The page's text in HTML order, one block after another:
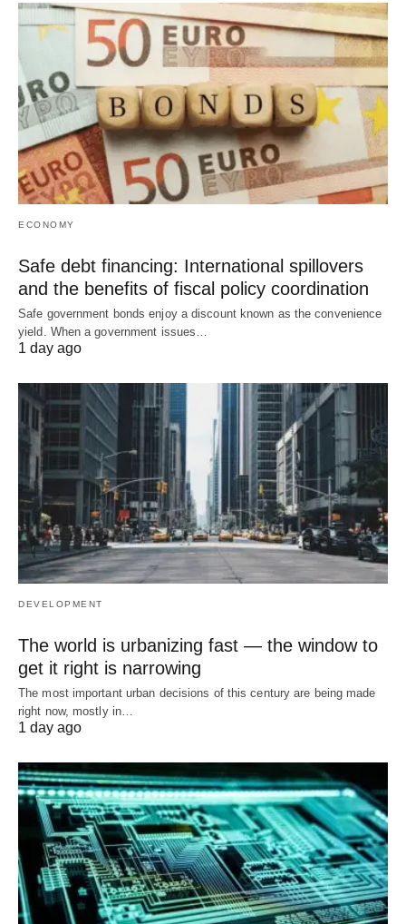
ECONOMY
Safe debt financing: International spillovers
and the benefits of fiscal policy coordination
Safe government bonds enjoy a discount known as the convenience
yield. When a government issues…
1 day ago
DEVELOPMENT
The world is urbanizing fast — the window to
get it right is narrowing
The most important urban decisions of this century are being made
right now, mostly in…
1 day ago